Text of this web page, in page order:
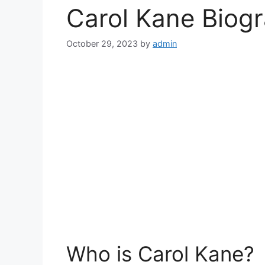
Carol Kane
October 29, 2023 by admin
Who is Carol Kane?